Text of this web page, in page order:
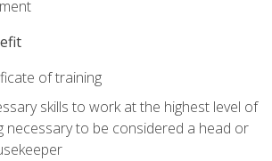
of training
skills to work at the highest level of
necessary to be considered a head or